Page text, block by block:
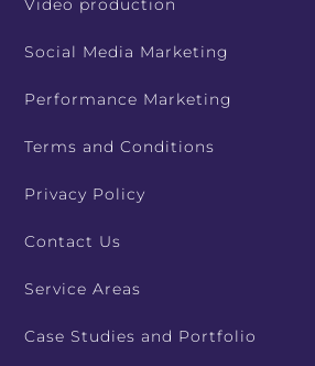
Video production
Social Media Marketing
Performance Marketing
Terms and Conditions
Privacy Policy
Contact Us
Service Areas
Case Studies and Portfolio